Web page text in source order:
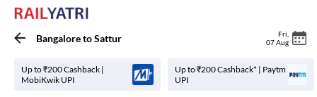
BangaloretoSattur Fri
07 Aug
Up to ₹200 Cashback |
MobiKwik UPI
Up to ₹200 Cashback* | Paytm
UPI